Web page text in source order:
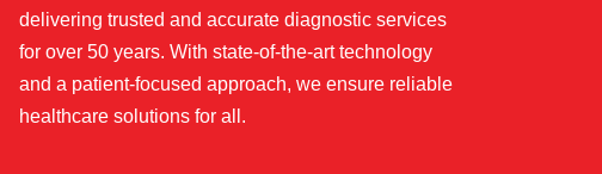
delivering trusted and accurate diagnostic services
for over 50 years. With state-of-the-art technology
and a patient-focused approach, we ensure reliable
healthcare solutions for all.